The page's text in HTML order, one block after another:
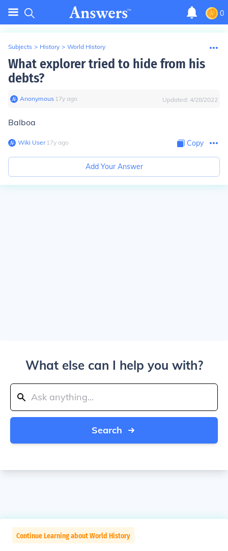
0
Subjects > History > World History
What explorer tried to hide from his
debts?
Anonymous∙ 17y ago Updated: 4/28/2022
Balboa
Wiki User∙17y ago Copy
Add Your Answer
What else can I help you with?
Search
Continue Learning about World History